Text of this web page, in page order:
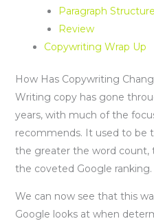
Paragraph Structure
Review
Copywriting Wrap Up
How Has Copywriting
Writing copy has gone
years, with much of the
recommends. It used to
the greater the word count,
the coveted Google ranking.
We can now see that this
Google looks at when